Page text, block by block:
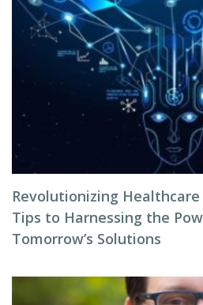
Revolutionizing
Tips to Harnessing the
Tomorrow’s Solutions